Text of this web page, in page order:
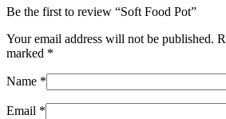
Be the first to review “Soft Food Pot”
Your email address will not be published.
marked *
Name *
Email *